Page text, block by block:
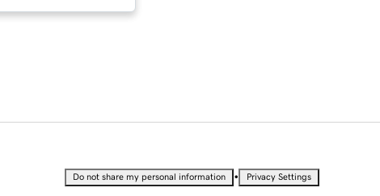
Do not share my personal information • Privacy Settings